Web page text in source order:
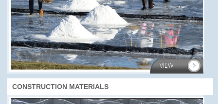
VIEW
CONSTRUCTION MATERIALS